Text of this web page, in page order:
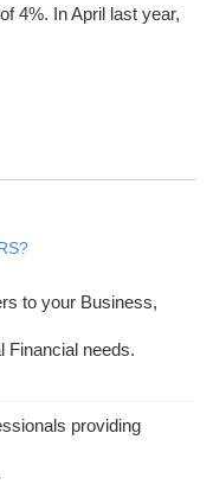
4%. In April last year,
to your Business,
Financial needs.
providing